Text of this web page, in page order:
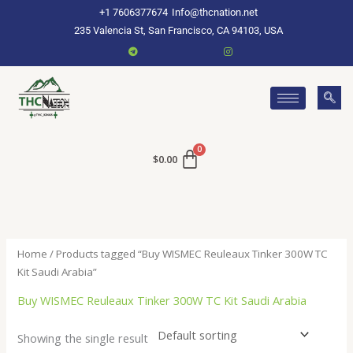
+1 7606377674 Info@thcnation.net
235 Valencia St, San Francisco, CA 94103, USA
$0.00
Home / Products tagged “Buy WISMEC Reuleaux Tinker 300W TC
Kit Saudi Arabia”
Buy WISMEC Reuleaux Tinker 300W TC Kit Saudi Arabia
Showing the single result